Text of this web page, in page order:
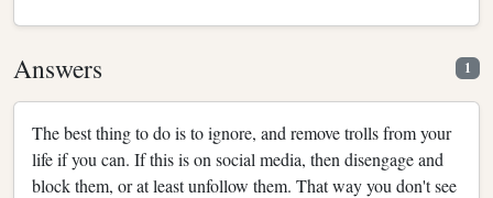
Answers 1
The best thing to do is to ignore, and remove trolls from your
life if you can. If this is on social media, then disengage and
block them, or at least unfollow them. That way you don't see